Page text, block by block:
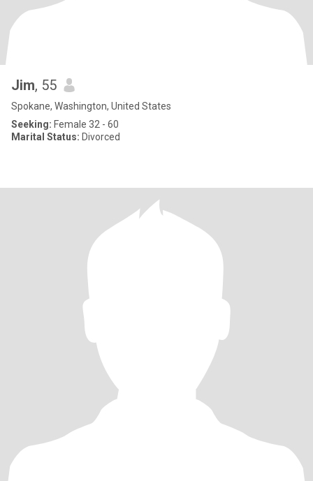
Jim, 55
Spokane, Washington, United States
Seeking: Female 32 - 60
Marital Status: Divorced